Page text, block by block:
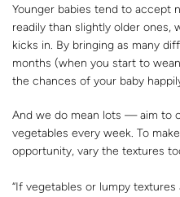
Younger babies tend to accept
readily than slightly older ones,
kicks in. By bringing as many
months (when you start to
the chances of your baby
And we do mean lots — aim to
vegetables every week. To
opportunity, vary the textures
“If vegetables or lumpy